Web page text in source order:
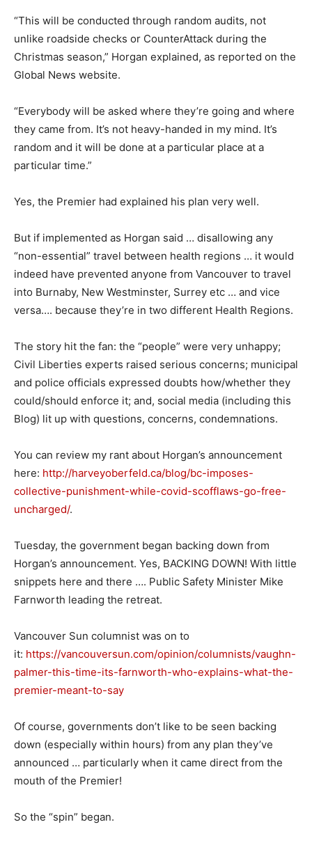
“This will be conducted through random audits, not
unlike roadside checks or CounterAttack during the
Christmas season,” Horgan explained, as reported on the
Global News website.
“Everybody will be asked where they’re going and where
they came from. It’s not heavy-handed in my mind. It’s
random and it will be done at a particular place at a
particular time.”
Yes, the Premier had explained his plan very well.
But if implemented as Horgan said … disallowing any
“non-essential” travel between health regions … it would
indeed have prevented anyone from Vancouver to travel
into Burnaby, New Westminster, Surrey etc … and vice
versa…. because they’re in two different Health Regions.
The story hit the fan: the “people” were very unhappy;
Civil Liberties experts raised serious concerns; municipal
and police officials expressed doubts how/whether they
could/should enforce it; and, social media (including this
Blog) lit up with questions, concerns, condemnations.
You can review my rant about Horgan’s announcement
here: http://harveyoberfeld.ca/blog/bc-imposes-
collective-punishment-while-covid-scofflaws-go-free-
uncharged/.
Tuesday, the government began backing down from
Horgan’s announcement. Yes, BACKING DOWN! With little
snippets here and there …. Public Safety Minister Mike
Farnworth leading the retreat.
Vancouver Sun columnist was on to
it: https://vancouversun.com/opinion/columnists/vaughn-
palmer-this-time-its-farnworth-who-explains-what-the-
premier-meant-to-say
Of course, governments don’t like to be seen backing
down (especially within hours) from any plan they’ve
announced … particularly when it came direct from the
mouth of the Premier!
So the “spin” began.